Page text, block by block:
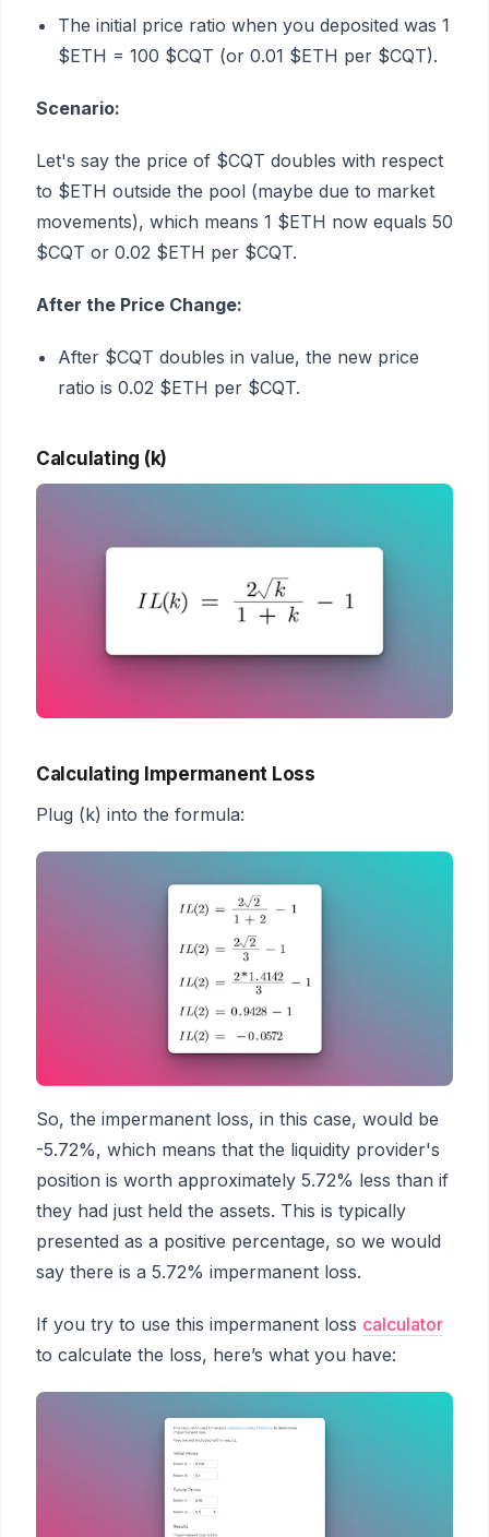
The initial price ratio when you deposited was 1
$ETH = 100 $CQT (or 0.01 $ETH per $CQT).
Scenario:
Let's say the price of $CQT doubles with respect
to $ETH outside the pool (maybe due to market
movements), which means 1 $ETH now equals 50
$CQT or 0.02 $ETH per $CQT.
After the Price Change:
After $CQT doubles in value, the new price
ratio is 0.02 $ETH per $CQT.
Calculating (k)
Calculating Impermanent Loss
Plug (k) into the formula:
So, the impermanent loss, in this case, would be
-5.72%, which means that the liquidity provider's
position is worth approximately 5.72% less than if
they had just held the assets. This is typically
presented as a positive percentage, so we would
say there is a 5.72% impermanent loss.
If you try to use this impermanent loss calculator
to calculate the loss, here’s what you have: